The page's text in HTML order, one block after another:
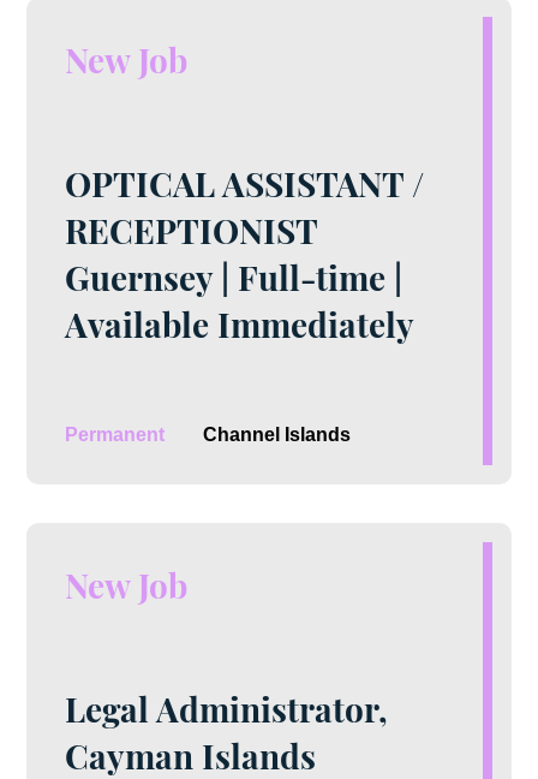
New Job
OPTICAL ASSISTANT /
RECEPTIONIST
Guernsey | Full-time |
Available Immediately
Permanent Channel Islands
New Job
Legal Administrator,
Cayman Islands